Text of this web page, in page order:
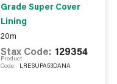
Grade Super Cover
Lining
20m
Stax Code: 129354
Product
Code:
LRESUPA53DANA